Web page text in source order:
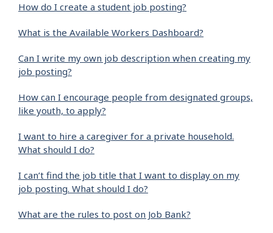
How do I create a student job posting?
What is the Available Workers Dashboard?
Can I write my own job description when creating my
job posting?
How can I encourage people from designated groups,
like youth, to apply?
I want to hire a caregiver for a private household.
What should I do?
I can’t find the job title that I want to display on my
job posting. What should I do?
What are the rules to post on Job Bank?